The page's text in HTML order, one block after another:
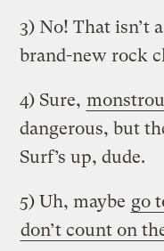
3) No! That isn’t
brand-new rock
4) Sure,
dangerous, but
Surf’s up, dude.
5) Uh, maybe go
don’t count on